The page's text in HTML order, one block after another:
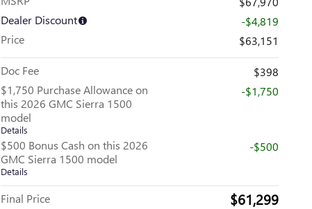
Dealer Discount
-$4,819
Price
$63,151
Doc Fee
$398
$1,750 Purchase Allowance on
this 2026 GMC Sierra 1500
model
Details
-$1,750
$500 Bonus Cash on this 2026
GMC Sierra 1500 model
Details
-$500
Final Price $61,299